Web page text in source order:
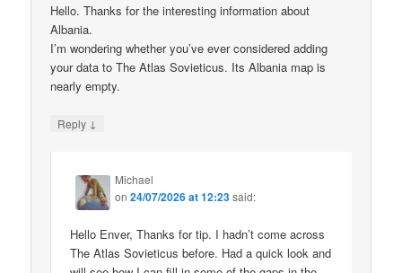
Hello. Thanks for the interesting information about
Albania.
I’m wondering whether you’ve ever considered adding
your data to The Atlas Sovieticus. Its Albania map is
nearly empty.
Reply ↓
Michael
on24/07/2026 at 12:23said:
Hello Enver, Thanks for tip. I hadn’t come across
The Atlas Sovieticus before. Had a quick look and